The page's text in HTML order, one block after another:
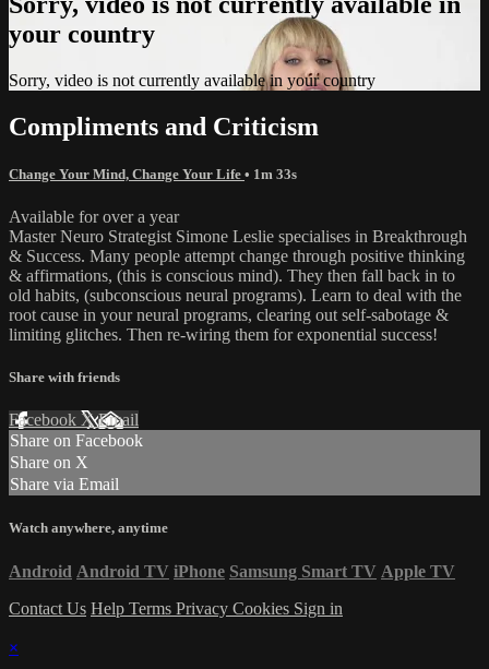
your country
Sorry, video is not currently available in your country
Compliments and Criticism
Change Your Mind, Change Your Life • 1m 33s
Available for over a year
Master Neuro Strategist Simone Leslie specialises in Breakthrough
& Success. Many people attempt change through positive thinking
& affirmations, (this is conscious mind). They then fall back in to
old habits, (subconscious neural programs). Learn to deal with the
root cause in your neural programs, clearing out self-sabotage &
limiting glitches. Then re-wiring them for exponential success!
Share with friends
Facebook XEmail
Share on Facebook
Share on X
Share via Email
Watch anywhere, anytime
Android Android TV iPhone Samsung Smart TV Apple TV
Contact Us Help Terms Privacy Cookies Sign in
×